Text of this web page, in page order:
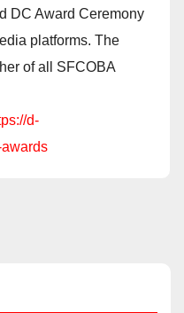
DC Award Ceremony
platforms. The
of all SFCOBA
d-